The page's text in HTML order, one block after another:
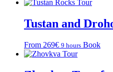
Tustan and
From 269€ 9 hours Book